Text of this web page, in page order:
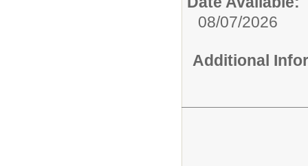
08/07/2026
Additional